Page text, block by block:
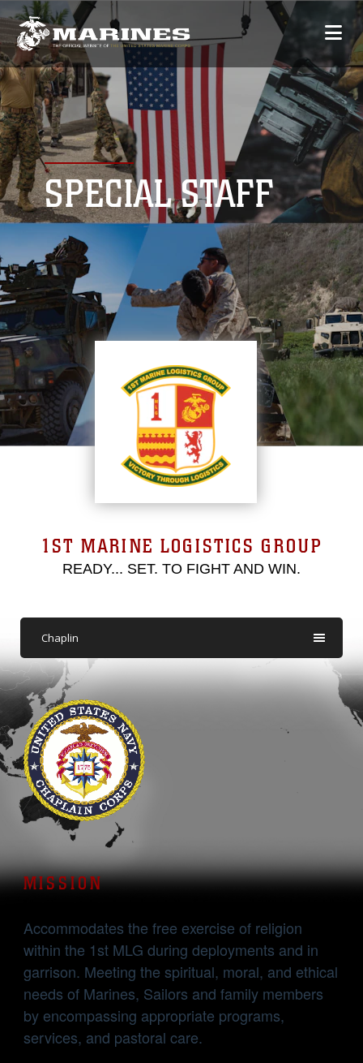
SPECIAL STAFF
1ST MARINE LOGISTICS GROUP
READY... SET. TO FIGHT AND WIN.
Chaplin
MISSION
Accommodates the free exercise of religion
within the 1st MLG during deployments and in
garrison. Meeting the spiritual, moral, and ethical
needs of Marines, Sailors and family members
by encompassing appropriate programs,
services, and pastoral care.